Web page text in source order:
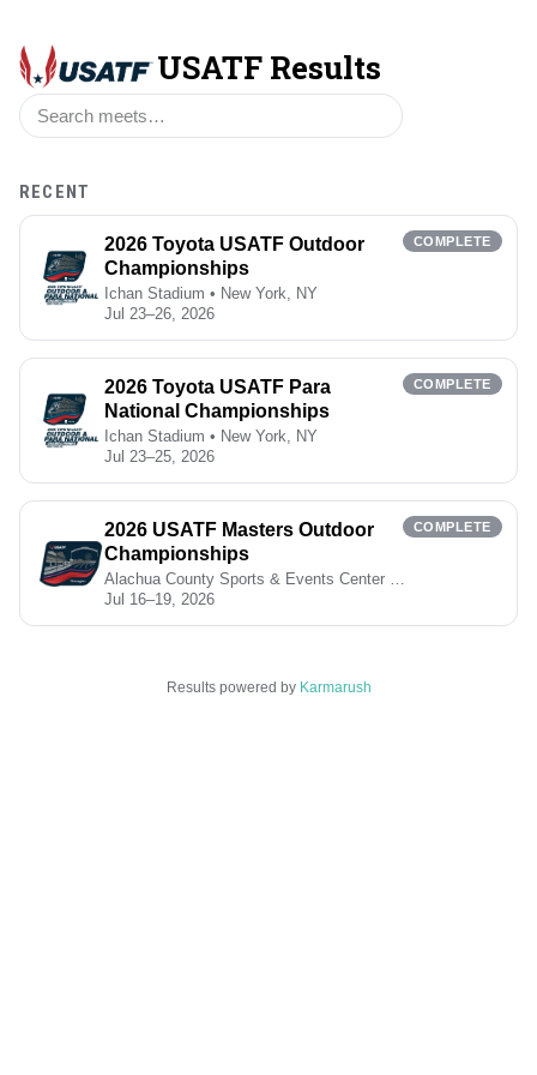
USATF Results
RECENT
2026 Toyota USATF Outdoor
Championships
Ichan Stadium • New York, NY
Jul 23–26, 2026
COMPLETE
2026 Toyota USATF Para
National Championships
Ichan Stadium • New York, NY
Jul 23–25, 2026
COMPLETE
2026 USATF Masters Outdoor
Championships
Alachua County Sports & Events Center • Geneva, OH
Jul 16–19, 2026
COMPLETE
Results powered by Karmarush